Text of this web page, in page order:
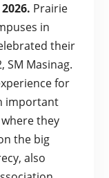
Prairie
in
their
SM Masinag.
for
important
they
the big
also